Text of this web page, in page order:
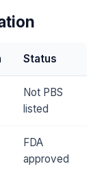
Status
Not PBS
listed
FDA
approved